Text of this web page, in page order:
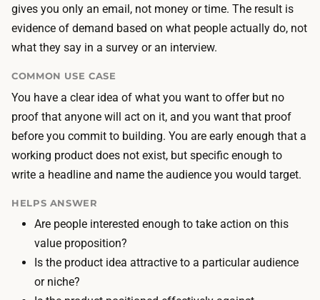
B
u
i
l
d
i
i
l
d
g
a
n
d
h
o
s
i
gives you only an email, not money or time. The result is
evidence of demand based on what people actually do, not
what they say in a survey or an interview.
COMMON USE CASE
You have a clear idea of what you want to offer but no
proof that anyone will act on it, and you want that proof
before you commit to building. You are early enough that a
working product does not exist, but specific enough to
write a headline and name the audience you would target.
HELPS ANSWER
Are people interested enough to take action on this
value proposition?
Is the product idea attractive to a particular audience
or niche?